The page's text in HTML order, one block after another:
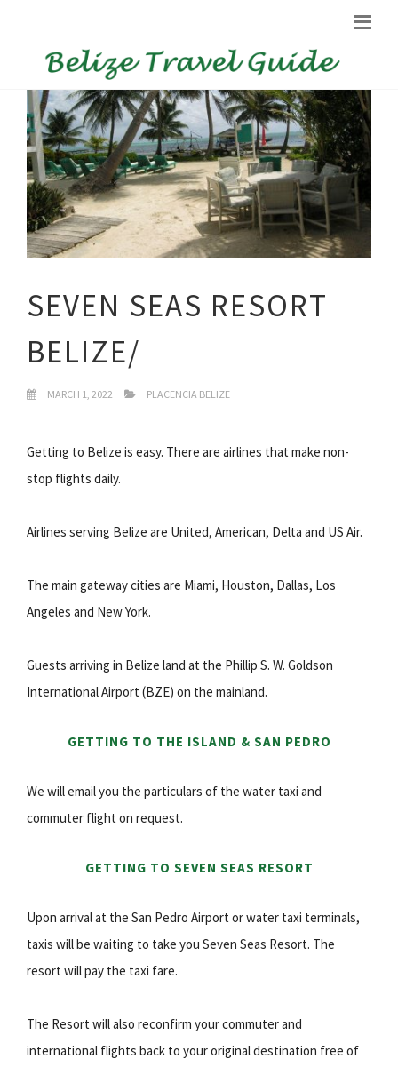
SEVEN SEAS RESORT
BELIZE/
MARCH 1, 2022 PLACENCIA BELIZE
Getting to Belize is easy. There are airlines that make non-
stop flights daily.
Airlines serving Belize are United, American, Delta and US Air.
The main gateway cities are Miami, Houston, Dallas, Los
Angeles and New York.
Guests arriving in Belize land at the Phillip S. W. Goldson
International Airport (BZE) on the mainland.
GETTING TO THE ISLAND & SAN PEDRO
We will email you the particulars of the water taxi and
commuter flight on request.
GETTING TO SEVEN SEAS RESORT
Upon arrival at the San Pedro Airport or water taxi terminals,
taxis will be waiting to take you Seven Seas Resort. The
resort will pay the taxi fare.
The Resort will also reconfirm your commuter and
international flights back to your original destination free of